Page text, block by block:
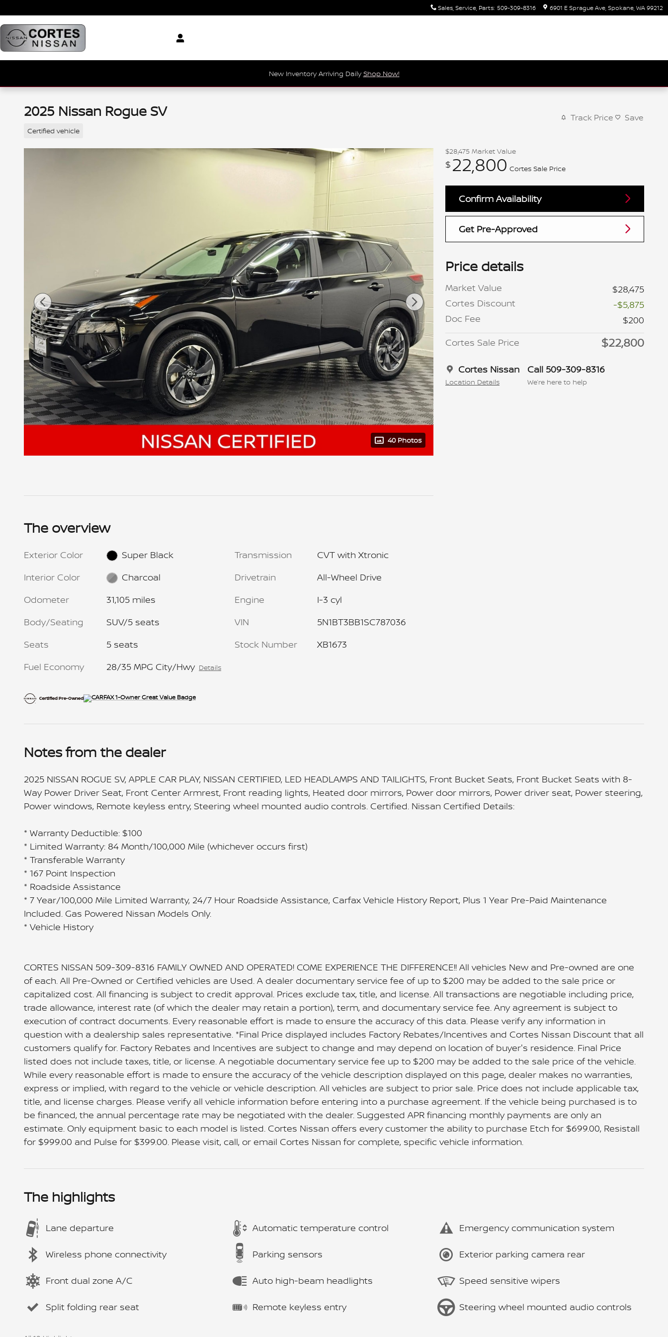
Sales, Service, Parts: 509-309-8316 6901 E Sprague Ave Spokane WA99212
New Inventory Arriving Daily Shop Now!
2025 Nissan Rogue SV
Certified vehicle
Track Price Save
40 Photos
$28,475 Market Value
$ 22,800 Cortes Sale Price
Confirm Availability
Get Pre-Approved
Price details
Market Value
$28,475
Cortes Discount
-$5,875
Doc Fee
$200
Cortes Sale Price
$22,800
Cortes Nissan
Location Details
Call 509-309-8316
We’re here to help
The overview
Exterior Color
Super Black
Interior Color
Charcoal
Odometer
31,105 miles
Body/Seating
SUV/5 seats
Seats
5 seats
Fuel Economy
28/35 MPG City/Hwy Details
Transmission
CVT with Xtronic
Drivetrain
All-Wheel Drive
Engine
I-3 cyl
VIN
5N1BT3BB1SC787036
Stock Number
XB1673
Notes from the dealer
2025 NISSAN ROGUE SV, APPLE CAR PLAY, NISSAN CERTIFIED, LED HEADLAMPS AND TAILIGHTS, Front Bucket Seats, Front Bucket Seats with 8-
Way Power Driver Seat, Front Center Armrest, Front reading lights, Heated door mirrors, Power door mirrors, Power driver seat, Power steering,
Power windows, Remote keyless entry, Steering wheel mounted audio controls. Certified. Nissan Certified Details:
* Warranty Deductible: $100
* Limited Warranty: 84 Month/100,000 Mile (whichever occurs first)
* Transferable Warranty
* 167 Point Inspection
* Roadside Assistance
* 7 Year/100,000 Mile Limited Warranty, 24/7 Hour Roadside Assistance, Carfax Vehicle History Report, Plus 1 Year Pre-Paid Maintenance
Included. Gas Powered Nissan Models Only.
* Vehicle History
CORTES NISSAN 509-309-8316 FAMILY OWNED AND OPERATED! COME EXPERIENCE THE DIFFERENCE!! All vehicles New and Pre-owned are one
of each. All Pre-Owned or Certified vehicles are Used. A dealer documentary service fee of up to $200 may be added to the sale price or
capitalized cost. All financing is subject to credit approval. Prices exclude tax, title, and license. All transactions are negotiable including price,
trade allowance, interest rate (of which the dealer may retain a portion), term, and documentary service fee. Any agreement is subject to
execution of contract documents. Every reasonable effort is made to ensure the accuracy of this data. Please verify any information in
question with a dealership sales representative. *Final Price displayed includes Factory Rebates/Incentives and Cortes Nissan Discount that all
customers qualify for. Factory Rebates and Incentives are subject to change and may depend on location of buyer's residence. Final Price
listed does not include taxes, title, or license. A negotiable documentary service fee up to $200 may be added to the sale price of the vehicle.
While every reasonable effort is made to ensure the accuracy of the vehicle description displayed on this page, dealer makes no warranties,
express or implied, with regard to the vehicle or vehicle description. All vehicles are subject to prior sale. Price does not include applicable tax,
title, and license charges. Please verify all vehicle information before entering into a purchase agreement. If the vehicle being purchased is to
be financed, the annual percentage rate may be negotiated with the dealer. Suggested APR financing monthly payments are only an
estimate. Only equipment basic to each model is listed. Cortes Nissan offers every customer the ability to purchase Etch for $699.00, Resistall
for $999.00 and Pulse for $399.00. Please visit, call, or email Cortes Nissan for complete, specific vehicle information.
The highlights
Lane departure Automatic temperature control Emergency communication system
Wireless phone connectivity Parking sensors Exterior parking camera rear
Front dual zone A/C Auto high-beam headlights Speed sensitive wipers
Split folding rear seat Remote keyless entry Steering wheel mounted audio controls